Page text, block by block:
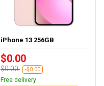
iPhone 13 256GB
$0.00
$0.00 -$0.00
Free delivery